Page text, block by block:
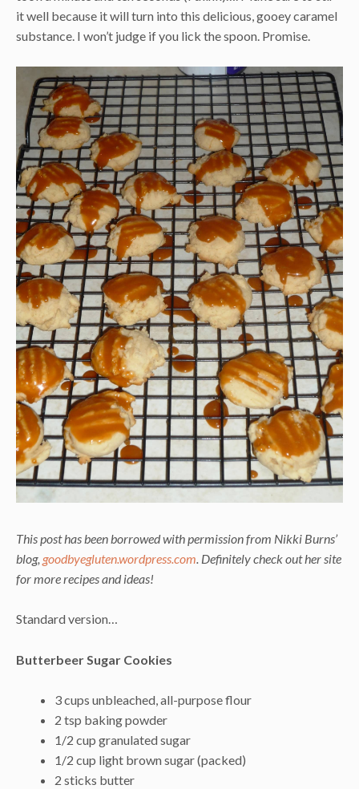
it well because it will turn into this delicious, gooey caramel
substance. I won’t judge if you lick the spoon. Promise.
This post has been borrowed with permission from Nikki Burns’
blog, goodbyegluten.wordpress.com . Definitely check out her site
for more recipes and ideas!
Standard version…
Butterbeer Sugar Cookies
3 cups unbleached, all-purpose flour
2 tsp baking powder
1/2 cup granulated sugar
1/2 cup light brown sugar (packed)
2 sticks butter